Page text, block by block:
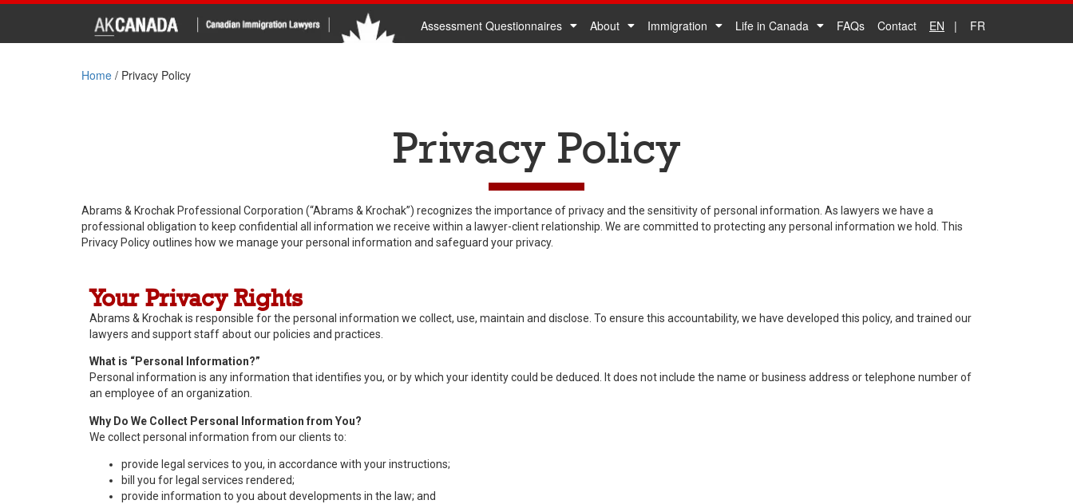
Assessment Questionnaires About Immigration Life in Canada FAQs Contact EN FR
Home / Privacy Policy
Privacy Policy
Abrams & Krochak Professional Corporation (“Abrams & Krochak”) recognizes the importance of privacy and the sensitivity of personal information. As lawyers we have a
professional obligation to keep confidential all information we receive within a lawyer-client relationship. We are committed to protecting any personal information we hold. This
Privacy Policy outlines how we manage your personal information and safeguard your privacy.
Your Privacy Rights
Abrams & Krochak is responsible for the personal information we collect, use, maintain and disclose. To ensure this accountability, we have developed this policy, and trained our
lawyers and support staff about our policies and practices.
What is “Personal Information?”
Personal information is any information that identifies you, or by which your identity could be deduced. It does not include the name or business address or telephone number of
an employee of an organization.
Why Do We Collect Personal Information from You?
We collect personal information from our clients to:
provide legal services to you, in accordance with your instructions;
bill you for legal services rendered;
provide information to you about developments in the law; and